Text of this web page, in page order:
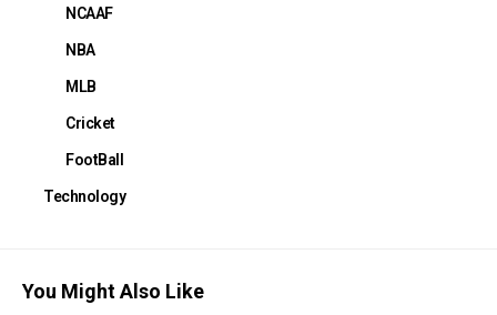
NCAAF
NBA
MLB
Cricket
FootBall
Technology
You Might Also Like